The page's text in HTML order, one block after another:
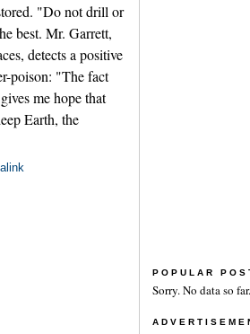
"Do not drill or
best. Mr. Garrett,
detects a positive
poison: "The fact
me hope that
Earth, the
POPULAR
Sorry. No data so far.